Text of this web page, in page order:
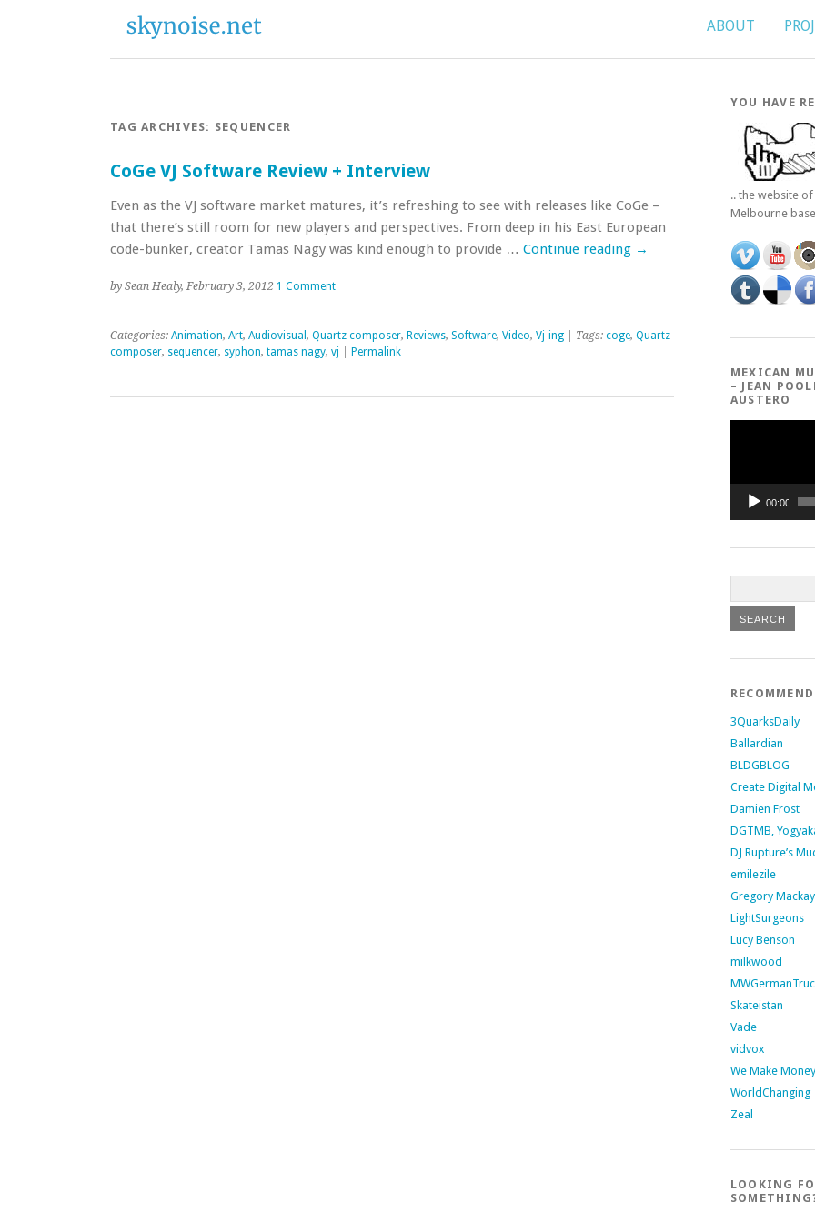
ABOUT
TAG ARCHIVES: SEQUENCER
CoGe VJ Software Review + Interview
Even as the VJ software market matures, it’s refreshing to see with releases like CoGe –
that there’s still room for new players and perspectives. From deep in his East European
code-bunker, creator Tamas Nagy was kind enough to provide … Continue reading →
by Sean Healy, February 3, 2012 1 Comment
Categories: Animation, Art, Audiovisual , Quartz composer, Reviews, Software, Video, Vj-ing | Tags: coge, Quartz
composer, sequencer, syphon, tamas nagy, vj Permalink
YOU HAVE
.. the website of
Melbourne
MEXICAN
– JEAN
AUSTERO
00:00
3QuarksDaily
Ballardian
BLDGBLOG
Create Digital
Damien Frost
DGTMB,
DJ Rupture’s
emilezile
Gregory
LightSurgeons
Lucy Benson
milkwood
Skateistan
Vade
vidvox
We Make
WorldChanging
Zeal
LOOKING